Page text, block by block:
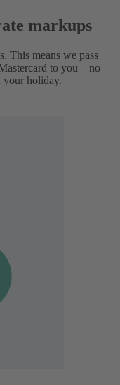
markups
This means we pass
to you—no
your holiday.